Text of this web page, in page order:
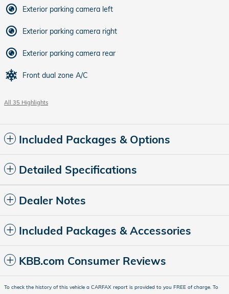
Exterior parking camera left
Exterior parking camera right
Exterior parking camera rear
Front dual zone A/C
All 35 Highlights
Included Packages & Options
Detailed Specifications
Dealer Notes
Included Packages & Accessories
KBB.com Consumer Reviews
To check the history of this vehicle a CARFAX report is provided to you FREE of charge. To